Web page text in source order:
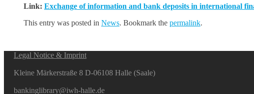
Link: Exchange of information and bank deposits in international
This entry was posted in News. Bookmark the permalink.
Legal Notice & Imprint
Kleine Märkerstraße 8 D-06108 Halle (Saale)
bankinglibrary@iwh-halle.de